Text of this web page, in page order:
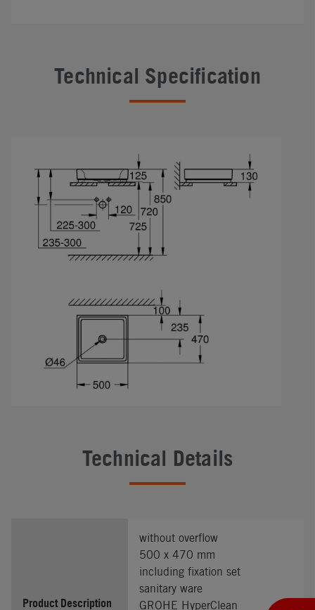
Technical Specification
Technical Details
Product Description
without overflow
500 x 470 mm
including fixation set
sanitary ware
GROHE HyperClean